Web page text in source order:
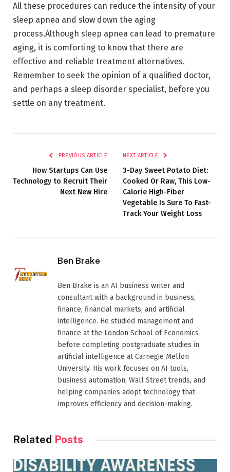
All these procedures can reduce the intensity of your
sleep apnea and slow down the aging
process.Although sleep apnea can lead to premature
aging, it is comforting to know that there are
effective and reliable treatment alternatives.
Remember to seek the opinion of a qualified doctor,
and perhaps a sleep disorder specialist, before you
settle on any treatment.
PREVIOUS ARTICLE
How Startups Can Use
Technology to Recruit Their
Next New Hire
NEXT ARTICLE
3-Day Sweet Potato Diet:
Cooked Or Raw, This Low-
Calorie High-Fiber
Vegetable Is Sure To Fast-
Track Your Weight Loss
Ben Brake
Ben Brake is an AI business writer and
consultant with a background in business,
finance, financial markets, and artificial
intelligence. He studied management and
finance at the London School of Economics
before completing postgraduate studies in
artificial intelligence at Carnegie Mellon
University. His work focuses on AI tools,
business automation, Wall Street trends, and
helping companies adopt technology that
improves efficiency and decision-making.
Related Posts